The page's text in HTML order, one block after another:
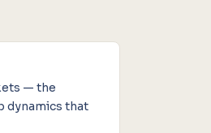
— the
dynamics that